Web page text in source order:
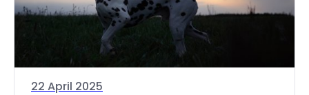
22 April 2025